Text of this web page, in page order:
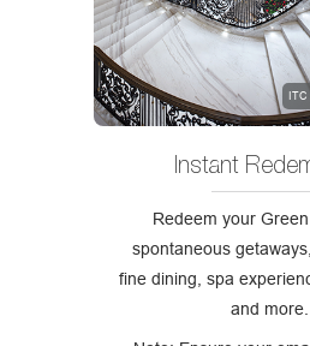
Instant
Redeem your
spontaneous
fine dining, spa
and more.